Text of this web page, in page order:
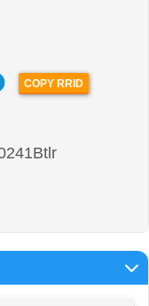
COPY RRID